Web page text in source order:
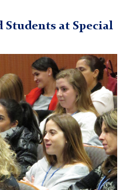
Students at Special